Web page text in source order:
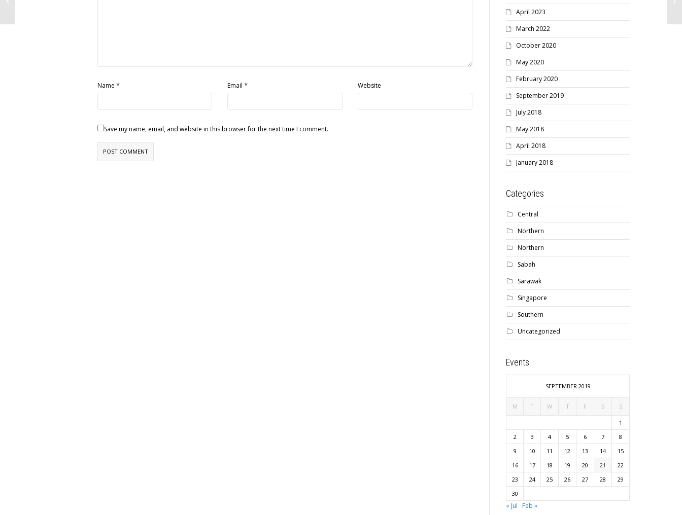
Name * Email * Website
Save my name, email, and website in this browser for the next time I comment.
April 2023
March 2022
October 2020
May 2020
February 2020
September 2019
July 2018
May 2018
April 2018
January 2018
Categories
Central
Northern
Northern
Sabah
Sarawak
Singapore
Southern
Uncategorized
Events
SEPTEMBER 2019
M T W T F S S
1
2
3 4 5 6 7
8
9
10 11 12 13 14
15
16
17 18 19 20 21
22
23
24 25 26 27 28
29
30
« Jul Feb »